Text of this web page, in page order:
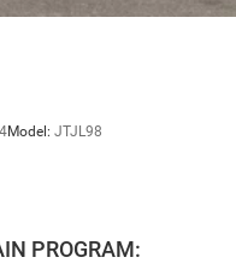
Model: JTJL98
PROGRAM: